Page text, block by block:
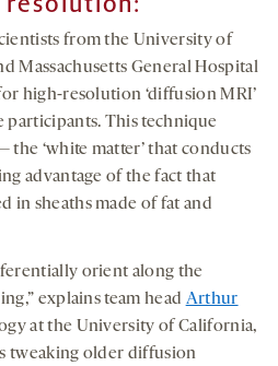
from the University of
Massachusetts General Hospital
high-resolution ‘diffusion MRI’
participants. This technique
the ‘white matter’ that conducts
advantage of the fact that
in sheaths made of fat and
orient along the
explains team head Arthur
at the University of California,
tweaking older diffusion